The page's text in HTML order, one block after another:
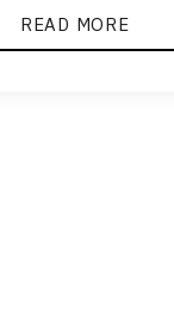
READ MORE